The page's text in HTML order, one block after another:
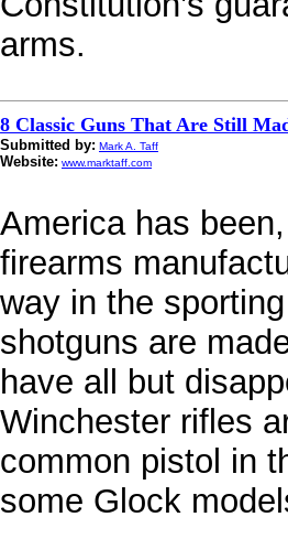
arms.
8 Classic Guns That Are Still
Submitted by: Mark A. Taff
Website: www.marktaff.com
America has
firearms
way in the
shotguns are
have all but
Winchester rifles
common pistol in
some Glock